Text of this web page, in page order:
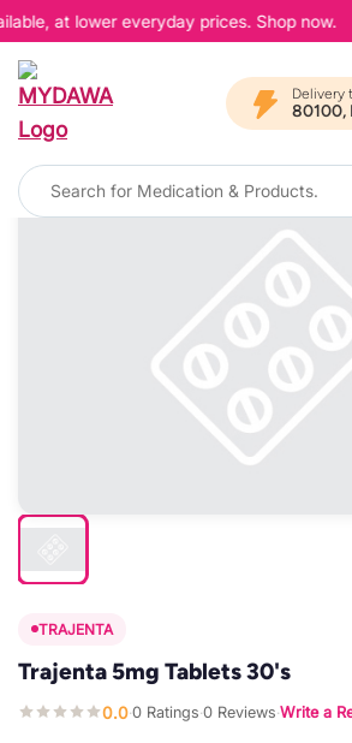
at lower everyday prices. Shop now.
Delivery
80100,
TRAJENTA
Trajenta 5mg Tablets 30's
0.0·0 Ratings·0 Reviews·Write a